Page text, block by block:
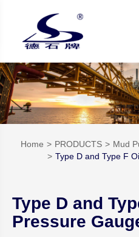
Home PRODUCTS Mud
Type D and Type F
Type D and
Pressure